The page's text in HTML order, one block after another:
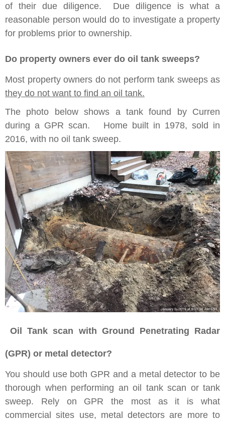
of their due diligence. Due diligence is what a
reasonable person would do to investigate a property
for problems prior to ownership.
Do property owners ever do oil tank sweeps?
Most property owners do not perform tank sweeps as
they do not want to find an oil tank.
The photo below shows a tank found by Curren
during a GPR scan. Home built in 1978, sold in
2016, with no oil tank sweep.
OilTank scan with Ground Penetrating Radar
(GPR) or metal detector?
You should use both GPR and a metal detector to be
thorough when performing an oil tank scan or tank
sweep. Rely on GPR the most as it is what
commercial sites use, metal detectors are more to